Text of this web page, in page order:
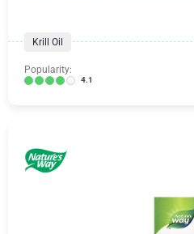
Krill Oil
Popularity:
4.1